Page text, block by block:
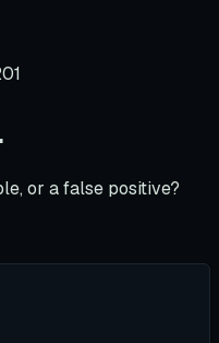
or a false positive?